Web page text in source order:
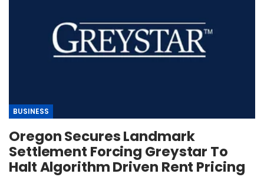
BUSINESS
Oregon Secures Landmark
Settlement Forcing Greystar To
Halt Algorithm Driven Rent Pricing